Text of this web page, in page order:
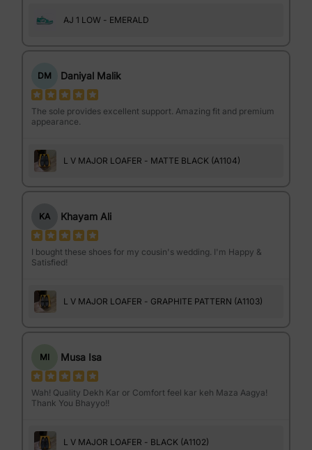
AJ 1 LOW - EMERALD
DM Daniyal Malik
The sole provides excellent support. Amazing fit and premium
appearance.
L V MAJOR LOAFER - MATTE BLACK (A1104)
KA Khayam Ali
I bought these shoes for my cousin's wedding. I'm Happy &
Satisfied!
L V MAJOR LOAFER - GRAPHITE PATTERN (A1103)
MI Musa Isa
Wah! Quality Dekh Kar or Comfort feel kar keh Maza Aagya!
Thank You Bhayyo!!
L V MAJOR LOAFER - BLACK (A1102)